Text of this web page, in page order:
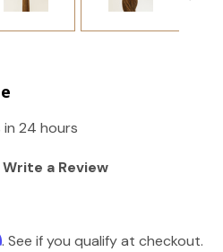
in 24 hours
Write a Review
. See if you qualify at checkout.